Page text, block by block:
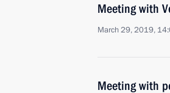
Meeting with
March 29, 2019,
Meeting with